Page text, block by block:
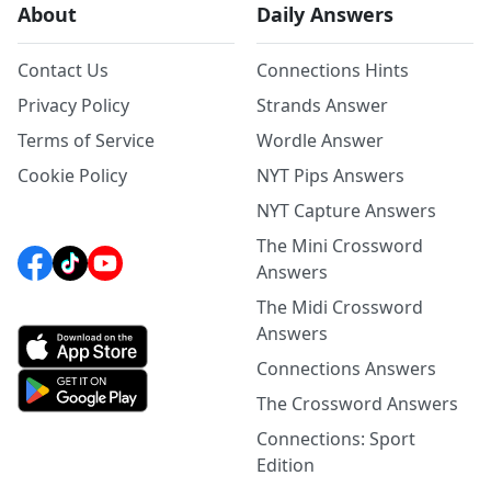
About
Contact Us
Privacy Policy
Terms of Service
Cookie Policy
Daily Answers
Connections Hints
Strands Answer
Wordle Answer
NYT Pips Answers
NYT Capture Answers
The Mini Crossword
Answers
The Midi Crossword
Answers
Connections Answers
The Crossword Answers
Connections: Sport
Edition